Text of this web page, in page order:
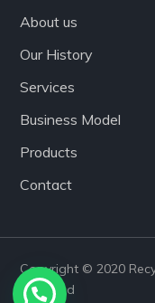
About us
Our History
Services
Business Model
Products
Contact
Copyright © 2020
Reserved